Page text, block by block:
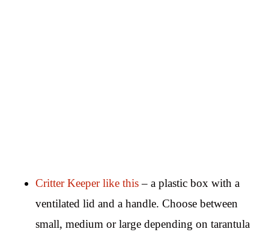
Critter Keeper like this– a plastic box with a
ventilated lid and a handle. Choose between
small, medium or large depending on tarantula